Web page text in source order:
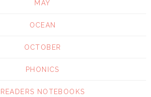
MAY
OCEAN
OCTOBER
PHONICS
READERS NOTEBOOKS